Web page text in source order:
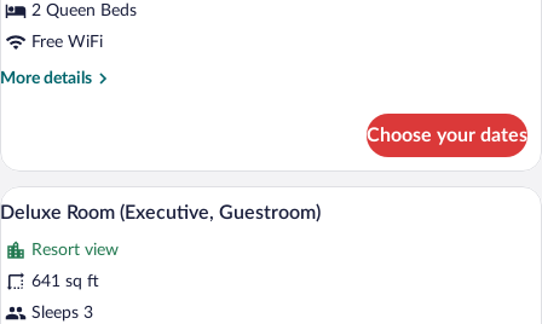
Lodge)2 Queen Beds
Free WiFi
More details
More
Suite
(Sunset
Lodge)
Choose your dates
View
all
photos
for
Deluxe
A hotel room with a bed, a sofa, a
4
Deluxe Room (Executive, Guestroom)
Resort view
641 sq ft
Sleeps 3